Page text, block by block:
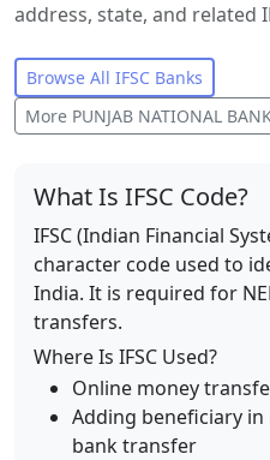
address, state, and related
Browse All IFSC Banks
More PUNJAB NATIONAL
What Is IFSC Code?
IFSC (Indian Financial
character code used to
India. It is required for
transfers.
Where Is IFSC Used?
Online money
Adding beneficiary
bank transfer